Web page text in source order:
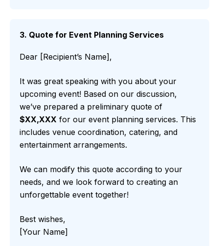
3. Quote for Event Planning Services
Dear [Recipient’s Name],
It was great speaking with you about your
upcoming event! Based on our discussion,
we’ve prepared a preliminary quote of
$XX,XXX for our event planning services. This
includes venue coordination, catering, and
entertainment arrangements.
We can modify this quote according to your
needs, and we look forward to creating an
unforgettable event together!
Best wishes,
[Your Name]